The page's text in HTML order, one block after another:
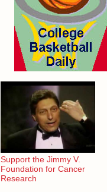
Support the Jimmy V.
Foundation for Cancer
Research